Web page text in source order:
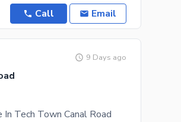
Call Email
9 Days ago
Tech Town Canal Road